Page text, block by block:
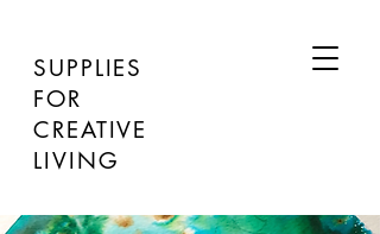
SUPPLIES
FOR
CREATIVE
LIVING